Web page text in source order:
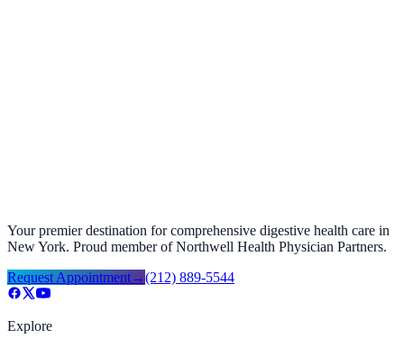
Your premier destination for comprehensive digestive health care in
New York. Proud member of Northwell Health Physician Partners.
Request Appointment→(212) 889-5544
Explore